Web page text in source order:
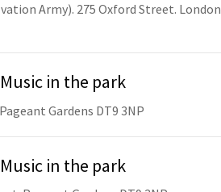
Army). 275 Oxford Street. London
in the park
Gardens DT9 3NP
in the park